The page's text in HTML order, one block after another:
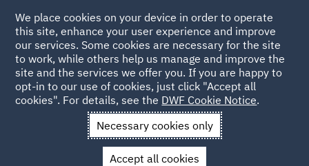
Back to People
Rob Glynn
We place cookies on your device in order to operate
this site, enhance your user experience and improve
our services. Some cookies are necessary for the site
to work, while others help us manage and improve the
site and the services we offer you. If you are happy to
opt-in to our use of cookies, just click "Accept all
cookies". For details, see the DWF Cookie Notice.
Necessary cookies only
Accept all cookies